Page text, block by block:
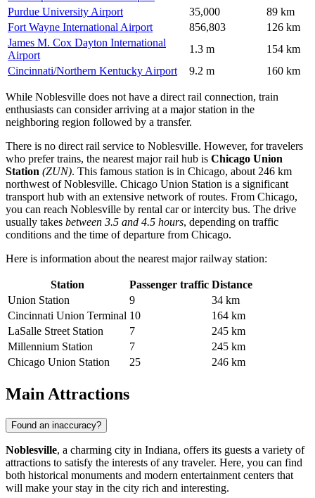
Purdue University Airport
35,000
89 km
Fort Wayne International Airport
856,803
126 km
James M. Cox Dayton International
Airport
1.3 m
154 km
Cincinnati/Northern Kentucky Airport
9.2 m 160 km
While Noblesville does not have a direct rail connection, train
enthusiasts can consider arriving at a major station in the
neighboring region followed by a transfer.
There is no direct rail service to Noblesville. However, for travelers
who prefer trains, the nearest major rail hub is Chicago Union
Station (ZUN). This famous station is in Chicago, about 246 km
northwest of Noblesville. Chicago Union Station is a significant
transport hub with an extensive network of routes. From Chicago,
you can reach Noblesville by rental car or intercity bus. The drive
usually takes between 3.5 and 4.5 hours, depending on traffic
conditions and the time of departure from Chicago.
Here is information about the nearest major railway station:
Station Passenger traffic Distance
Union Station
9
34 km
Cincinnati Union Terminal 10
164 km
LaSalle Street Station
7
245 km
Millennium Station
7
245 km
Chicago Union Station
25 246 km
Main Attractions
Found an inaccuracy?
Noblesville, a charming city in Indiana, offers its guests a variety of
attractions to satisfy the interests of any traveler. Here, you can find
both historical monuments and modern entertainment centers that
will make your stay in the city rich and interesting.